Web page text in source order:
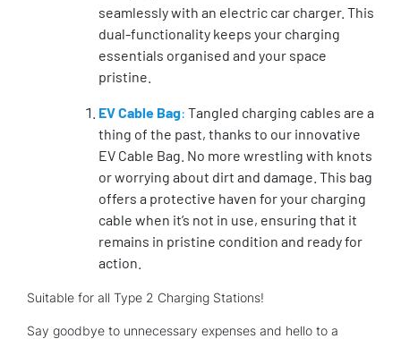
seamlessly with an electric car charger. This
dual-functionality keeps your charging
essentials organised and your space
pristine.
EV Cable Bag: Tangled charging cables are a
thing of the past, thanks to our innovative
EV Cable Bag. No more wrestling with knots
or worrying about dirt and damage. This bag
offers a protective haven for your charging
cable when it’s not in use, ensuring that it
remains in pristine condition and ready for
action.
Suitable for all Type 2 Charging Stations!
Say goodbye to unnecessary expenses and hello to a